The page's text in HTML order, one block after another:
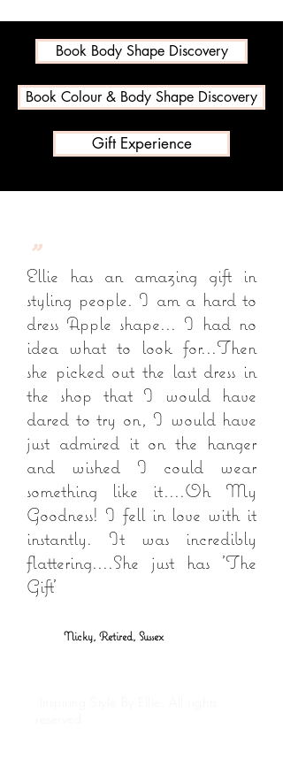
Book Body Shape Discovery
Book Colour & Body Shape Discovery
Gift Experience
Ellie has an amazing gift in
styling people. I am a hard to
dress Apple shape... I had no
idea what to look for...Then
she picked out the last dress in
the shop that I would have
dared to try on, I would have
just admired it on the hanger
and wished I could wear
something like it....Oh My
Goodness! I fell in love with it
instantly. It was incredibly
flattering....She just has 'The
Gift'
Nicky, Retired, Sussex
"